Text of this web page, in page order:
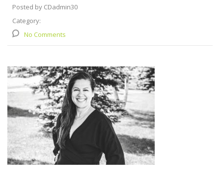
Posted by CDadmin30
Category:
No Comments